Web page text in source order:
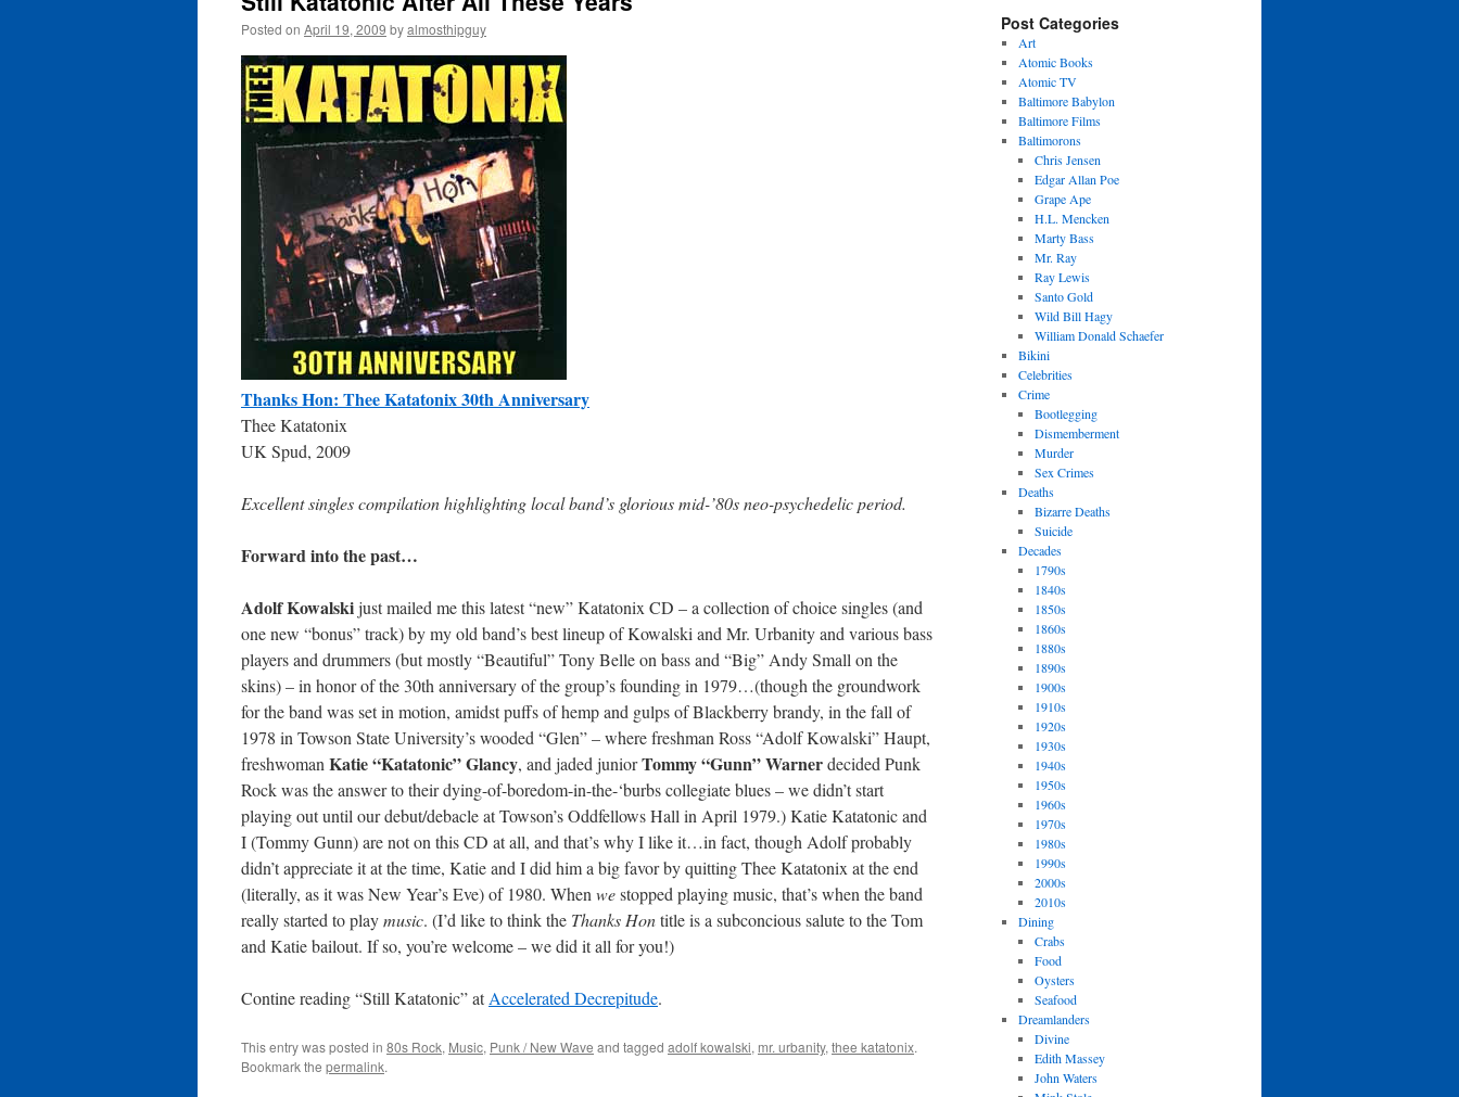
Posted on April 19, 2009 byalmosthipguy
Thanks Hon: Thee Katatonix 30th Anniversary
Thee Katatonix
UK Spud, 2009
Excellent singles compilation highlighting local band’s glorious mid-’80s neo-psychedelic period.
Forward into the past…
Adolf Kowalskijust mailed me this latest “new” Katatonix CD – a collection of choice singles (and
one new “bonus” track) by my old band’s best lineup of Kowalski and Mr. Urbanity and various bass
players and drummers (but mostly “Beautiful” Tony Belle on bass and “Big” Andy Small on the
skins) – in honor of the 30th anniversary of the group’s founding in 1979…(though the groundwork
for the band was set in motion, amidst puffs of hemp and gulps of Blackberry brandy, in the fall of
1978 in Towson State University’s wooded “Glen” – where freshman Ross “Adolf Kowalski” Haupt,
freshwoman Katie “Katatonic” Glancy, and jaded juniorTommy “Gunn” Warnerdecided Punk
Rock was the answer to their dying-of-boredom-in-the-‘burbs collegiate blues – we didn’t start
playing out until our debut/debacle at Towson’s Oddfellows Hall in April 1979.) Katie Katatonic and
I (Tommy Gunn) are not on this CD at all, and that’s why I like it…in fact, though Adolf probably
didn’t appreciate it at the time, Katie and I did him a big favor by quitting Thee Katatonix at the end
(literally, as it was New Year’s Eve) of 1980. When westopped playing music, that’s when the band
really started to playmusic. (I’d like to think the Thanks Hontitle is a subconcious salute to the Tom
and Katie bailout. If so, you’re welcome – we did it all for you!)
Contine reading “Still Katatonic” atAccelerated Decrepitude.
This entry was posted in 80s Rock, Music, Punk / New Wave and tagged adolf kowalski, mr. urbanity, thee katatonix.
Bookmark the permalink.
Post Categories
Art
Atomic Books
Atomic TV
Baltimore Babylon
Baltimore Films
Baltimorons
Chris Jensen
Edgar Allan Poe
Grape Ape
H.L. Mencken
Marty Bass
Mr. Ray
Ray Lewis
Santo Gold
Wild Bill Hagy
William Donald Schaefer
Bikini
Celebrities
Crime
Bootlegging
Dismemberment
Murder
Sex Crimes
Deaths
Bizarre Deaths
Suicide
Decades
1790s
1840s
1850s
1860s
1880s
1890s
1900s
1910s
1920s
1930s
1940s
1950s
1960s
1970s
1980s
1990s
2000s
2010s
Dining
Crabs
Food
Oysters
Seafood
Dreamlanders
Divine
Edith Massey
John Waters